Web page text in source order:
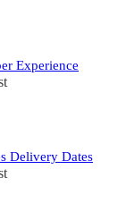
Experience
Delivery Dates